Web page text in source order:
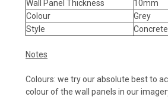
Wall Panel Thickness
10mm
Colour
Grey
Style
Notes
Colours: we try our absolute best to
colour of the wall panels in our